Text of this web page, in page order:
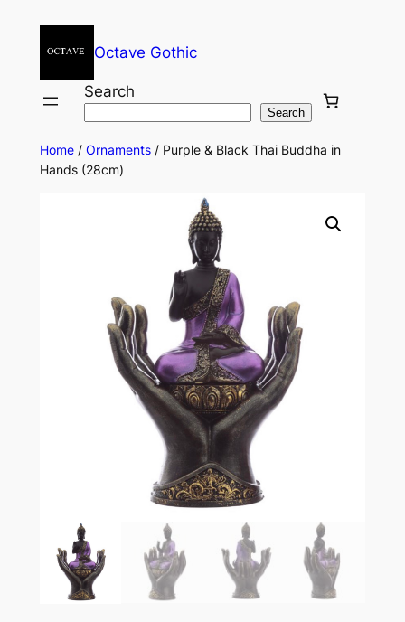
Octave Gothic
Search
Search
Home/ Ornaments/ Purple & Black Thai Buddha in
Hands (28cm)